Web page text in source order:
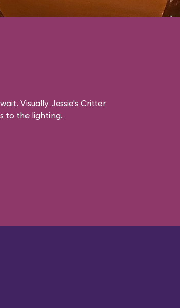
Visually Jessie's Critter
to the lighting.